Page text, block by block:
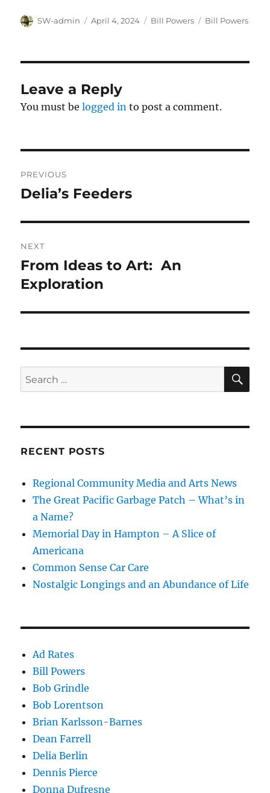
Author
SW-admin
Posted
April 4, 2024 Categories
Bill Powers Tags
Bill Powers
Leave a Reply
You must belogged in to post a comment.
navigation
PREVIOUS
Previous
Delia’s Feeders
NEXT
Next
post:
From Ideas to Art: An
Exploration
Search
for:
RECENT POSTS
Regional Community Media and Arts News
The Great Pacific Garbage Patch – What’s in
a Name?
Memorial Day in Hampton – A Slice of
Americana
Common Sense Car Care
Nostalgic Longings and an Abundance of Life
Ad Rates
Bill Powers
Bob Grindle
Bob Lorentson
Brian Karlsson-Barnes
Dean Farrell
Delia Berlin
Dennis Pierce
Donna Dufresne